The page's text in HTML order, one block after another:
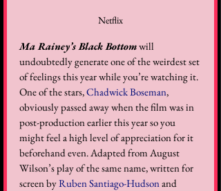
Netflix
Ma Rainey’s Black Bottom will
undoubtedly generate one of the weirdest set
of feelings this year while you’re watching it.
One of the stars, Chadwick Boseman,
obviously passed away when the film was in
post-production earlier this year so you
might feel a high level of appreciation for it
beforehand even. Adapted from August
Wilson’s play of the same name, written for
screen by Ruben Santiago-Hudson and